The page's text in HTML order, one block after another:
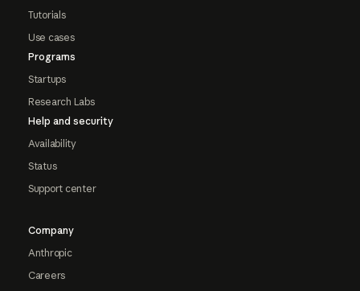
Tutorials
Use cases
Programs
Startups
Research Labs
Help and security
Availability
Status
Support center
Company
Anthropic
Careers